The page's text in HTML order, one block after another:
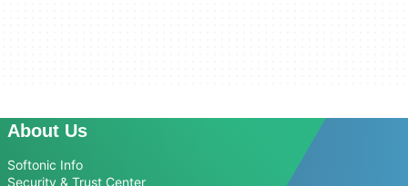
About Us
Softonic Info
Security & Trust Center